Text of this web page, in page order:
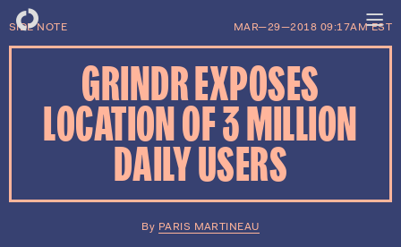
SIDE NOTE MAR—29—2018 09:17AM EST
GRINDR EXPOSES
LOCATION OF 3 MILLION
DAILY USERS
PARIS MARTINEAU